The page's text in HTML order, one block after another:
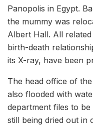
Panopolis in Egypt.
the mummy was
Albert Hall. All
birth-death
its X-ray, have been
The head office of
also flooded with
department files to
still being dried out in